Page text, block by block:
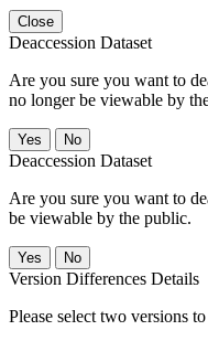
Close
Deaccession Dataset
Are you sure you want to
no longer be viewable by
No
Deaccession Dataset
Are you sure you want to
be viewable by the public.
No
Version Differences Details
Please select two versions